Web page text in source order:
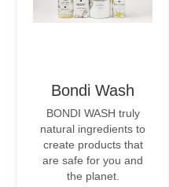
Bondi Wash
BONDI WASH truly
natural ingredients to
create products that
are safe for you and
the planet.